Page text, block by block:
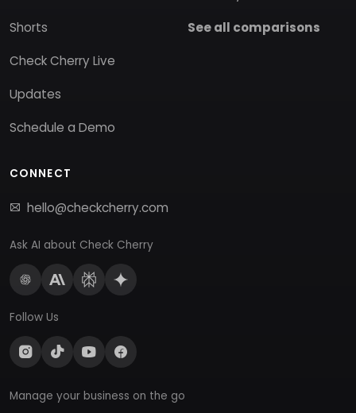
Shorts
Check Cherry Live
Updates
Schedule a Demo
See all comparisons
CONNECT
hello@checkcherry.com
Ask AI about Check Cherry
Follow Us
Manage your business on the go